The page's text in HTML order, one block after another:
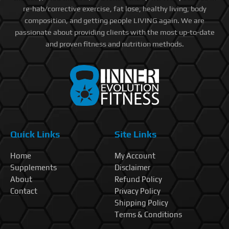
re-hab/corrective exercise, fat lose, healthy living, body
composition, and getting people LIVING again. We are
passionate about providing clients with the most up-to-date
and proven fitness and nutrition methods.
Quick Links
Home
Supplements
About
Contact
Site Links
My Account
Disclaimer
Refund Policy
Privacy Policy
Shipping Policy
Terms & Conditions